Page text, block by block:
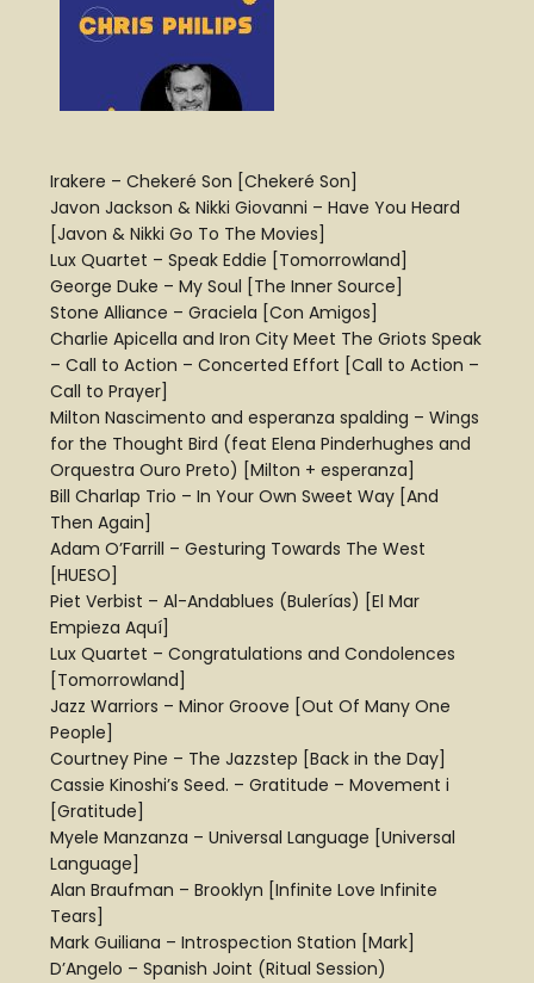
Irakere – Chekeré Son [Chekeré Son]
Javon Jackson & Nikki Giovanni – Have You Heard
[Javon & Nikki Go To The Movies]
Lux Quartet – Speak Eddie [Tomorrowland]
George Duke – My Soul [The Inner Source]
Stone Alliance – Graciela [Con Amigos]
Charlie Apicella and Iron City Meet The Griots Speak
– Call to Action – Concerted Effort [Call to Action –
Call to Prayer]
Milton Nascimento and esperanza spalding – Wings
for the Thought Bird (feat Elena Pinderhughes and
Orquestra Ouro Preto) [Milton + esperanza]
Bill Charlap Trio – In Your Own Sweet Way [And
Then Again]
Adam O’Farrill – Gesturing Towards The West
[HUESO]
Piet Verbist – Al-Andablues (Bulerías) [El Mar
Empieza Aquí]
Lux Quartet – Congratulations and Condolences
[Tomorrowland]
Jazz Warriors – Minor Groove [Out Of Many One
People]
Courtney Pine – The Jazzstep [Back in the Day]
Cassie Kinoshi’s Seed. – Gratitude – Movement i
[Gratitude]
Myele Manzanza – Universal Language [Universal
Language]
Alan Braufman – Brooklyn [Infinite Love Infinite
Tears]
Mark Guiliana – Introspection Station [Mark]
D’Angelo – Spanish Joint (Ritual Session)